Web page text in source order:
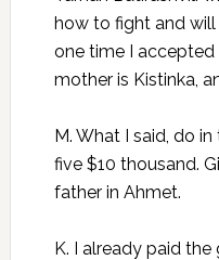
how to fight and
one time I accepted
mother is Kistinka,
M. What I said, do
five $10 thousand.
father in Ahmet.
K. I already paid